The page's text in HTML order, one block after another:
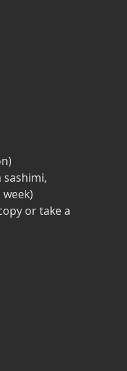
sashimi,
or take a